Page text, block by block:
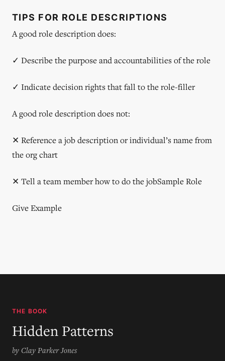
TIPS FOR ROLE DESCRIPTIONS
A good role description does:
✓ Describe the purpose and accountabilities of the role
✓ Indicate decision rights that fall to the role-filler
A good role description does not:
✕ Reference a job description or individual’s name from
the org chart
✕ Tell a team member how to do the jobSample Role
Give Example
THE BOOK
Hidden Patterns
by Clay Parker Jones